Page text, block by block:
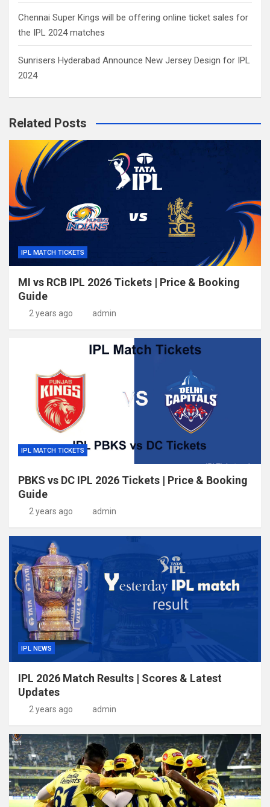
Chennai Super Kings will be offering online ticket sales for
the IPL 2024 matches
Sunrisers Hyderabad Announce New Jersey Design for IPL
2024
Related Posts
IPL MATCH TICKETS
MI vs RCB IPL 2026 Tickets | Price & Booking
Guide
2 years ago admin
IPL MATCH TICKETS
PBKS vs DC IPL 2026 Tickets | Price & Booking
Guide
2 years ago admin
IPL NEWS
IPL 2026 Match Results | Scores & Latest
Updates
2 years ago admin